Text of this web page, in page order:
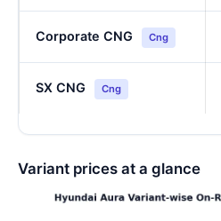
Corporate CNG Cng
SX CNG Cng
Variant prices at a glance